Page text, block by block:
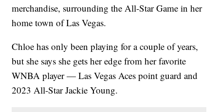
merchandise, surrounding the All-Star Game in her
home town of Las Vegas.
Chloe has only been playing for a couple of years,
but she says she gets her edge from her favorite
WNBA player — Las Vegas Aces point guard and
2023 All-Star Jackie Young.